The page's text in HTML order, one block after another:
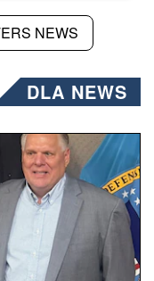
NEWS
DLA NEWS